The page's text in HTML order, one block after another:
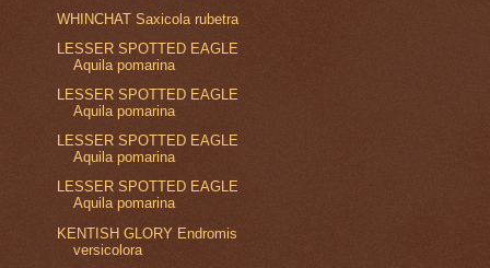
WHINCHAT Saxicola rubetra
LESSER SPOTTED EAGLE
Aquila pomarina
LESSER SPOTTED EAGLE
Aquila pomarina
LESSER SPOTTED EAGLE
Aquila pomarina
LESSER SPOTTED EAGLE
Aquila pomarina
KENTISH GLORY Endromis
versicolora